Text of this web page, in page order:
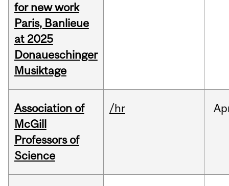
for new work
Paris, Banlieue
at 2025
Donaueschinger
Musiktage
Association of
McGill
Professors of
Science
/hr